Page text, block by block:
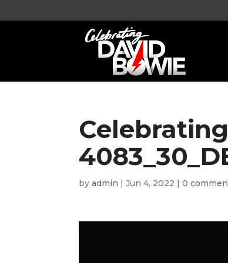
byadmin |Jun 4, 2022 |0